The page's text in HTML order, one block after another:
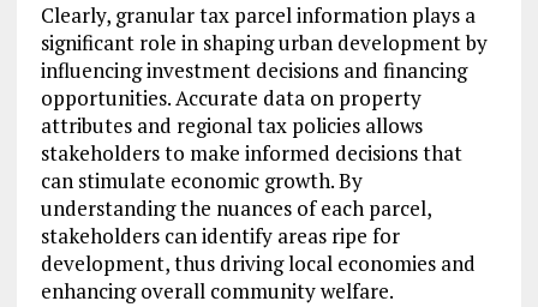
Clearly, granular tax parcel information plays a
significant role in shaping urban development by
influencing investment decisions and financing
opportunities. Accurate data on property
attributes and regional tax policies allows
stakeholders to make informed decisions that
can stimulate economic growth. By
understanding the nuances of each parcel,
stakeholders can identify areas ripe for
development, thus driving local economies and
enhancing overall community welfare.